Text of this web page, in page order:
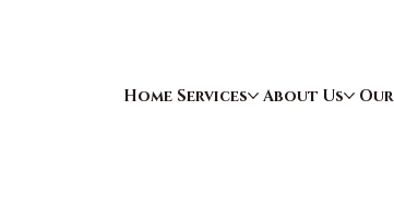
Home Services About Us